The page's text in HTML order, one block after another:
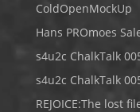
ColdOpenMockUp
Hans PROmoes
s4u2c ChalkTalk
s4u2c ChalkTalk
REJOICE:The lost